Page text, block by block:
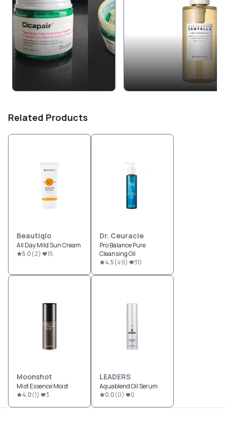
Related Products
Beautiqlo
All Day Mild Sun Cream
5.0(2) 15
Dr. Ceuracle
Pro Balance Pure
Cleansing Oil
4.5(49) 30
Moonshot
Mist Essence Moist
4.0(1) 3
LEADERS
Aquablend Oil Serum
0.0(0) 0